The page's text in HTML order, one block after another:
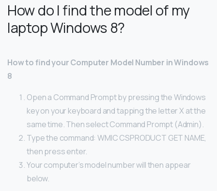
How do I find the model of my
laptop Windows 8?
How to find your Computer Model Number in Windows
8
Open a Command Prompt by pressing the Windows
key on your keyboard and tapping the letter X at the
same time. Then select Command Prompt (Admin).
Type the command: WMIC CSPRODUCT GET NAME,
then press enter.
Your computer’s model number will then appear
below.